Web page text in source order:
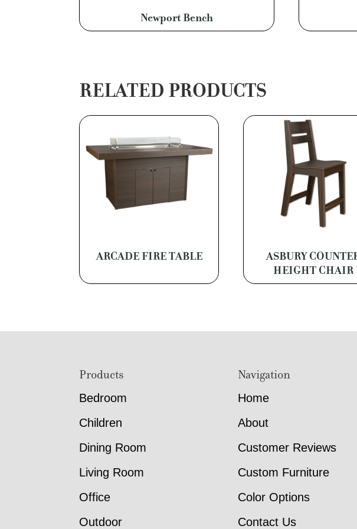
Newport Bench
RELATED PRODUCTS
ARCADE FIRE TABLE
ASBURY
HEIGHT CHAIR
Products
Bedroom
Children
Dining Room
Living Room
Office
Outdoor
Navigation
Home
About
Customer Reviews
Custom Furniture
Color Options
Contact Us